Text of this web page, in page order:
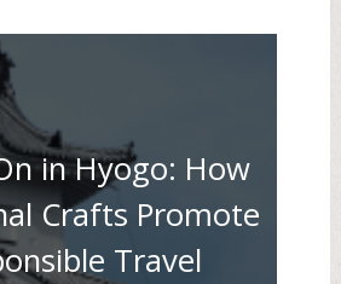
in Hyogo: How
Crafts Promote
Travel